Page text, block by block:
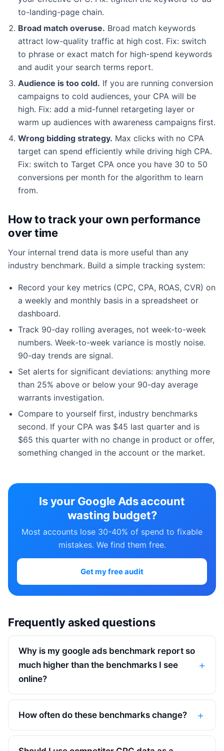
to-landing-page chain.
Broad match overuse. Broad match keywords
attract low-quality traffic at high cost. Fix: switch
to phrase or exact match for high-spend keywords
and audit your search terms report.
Audience is too cold. If you are running conversion
campaigns to cold audiences, your CPA will be
high. Fix: add a mid-funnel retargeting layer or
warm up audiences with awareness campaigns first.
Wrong bidding strategy. Max clicks with no CPA
target can spend efficiently while driving high CPA.
Fix: switch to Target CPA once you have 30 to 50
conversions per month for the algorithm to learn
from.
How to track your own performance
over time
Your internal trend data is more useful than any
industry benchmark. Build a simple tracking system:
Record your key metrics (CPC, CPA, ROAS, CVR) on
a weekly and monthly basis in a spreadsheet or
dashboard.
Track 90-day rolling averages, not week-to-week
numbers. Week-to-week variance is mostly noise.
90-day trends are signal.
Set alerts for significant deviations: anything more
than 25% above or below your 90-day average
warrants investigation.
Compare to yourself first, industry benchmarks
second. If your CPA was $45 last quarter and is
$65 this quarter with no change in product or offer,
something changed in the account or the market.
Is your Google Ads account
wasting budget?
Most accounts lose 30-40% of spend to fixable
mistakes. We find them free.
Get my free audit
Frequently asked questions
Why is my google ads benchmark report so
much higher than the benchmarks I see
online?
How often do these benchmarks change?